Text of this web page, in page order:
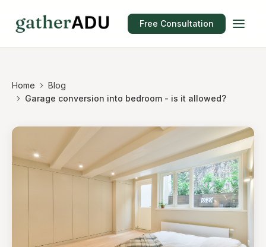
Free Consultation
Home
Blog
Garage conversion into bedroom - is it allowed?